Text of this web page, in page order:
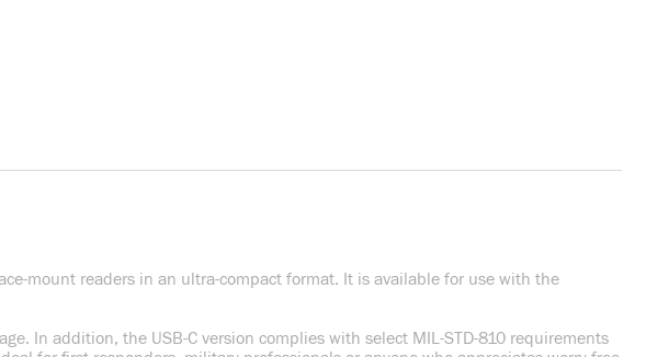
mount readers in an ultra-compact format. It is available for use with the
In addition, the USB-C version complies with select MIL-STD-810 requirements